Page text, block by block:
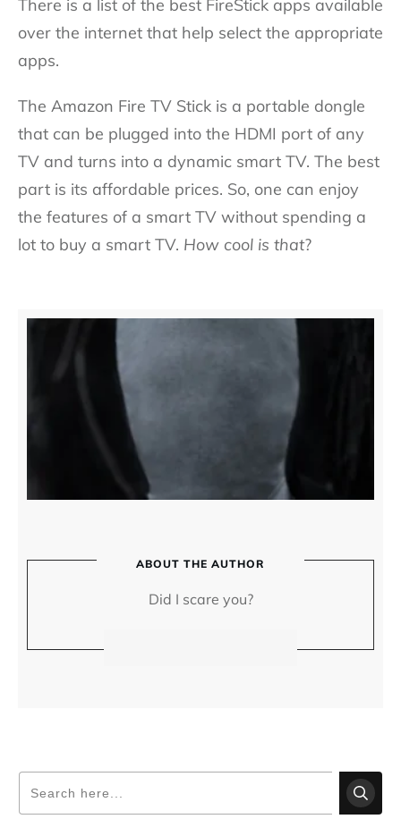
There is a list of the best FireStick apps available
over the internet that help select the appropriate
apps.
The Amazon Fire TV Stick is a portable dongle
that can be plugged into the HDMI port of any
TV and turns into a dynamic smart TV. The best
part is its affordable prices. So, one can enjoy
the features of a smart TV without spending a
lot to buy a smart TV. How cool is that?
ABOUT THE AUTHOR
Did I scare you?